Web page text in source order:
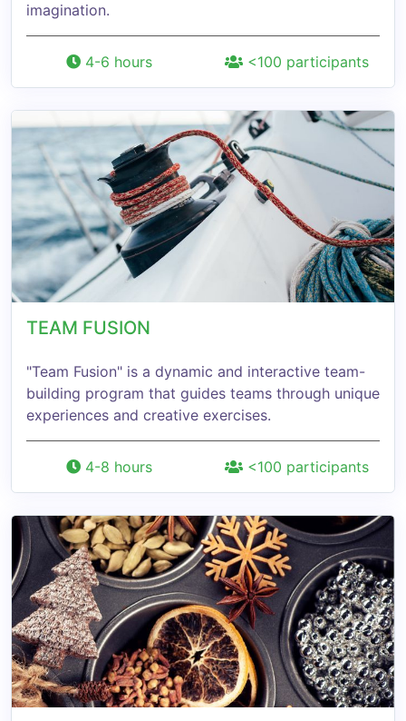
imagination.
4-6 hours <100 participants
TEAM FUSION
"Team Fusion" is a dynamic and interactive team-
building program that guides teams through unique
experiences and creative exercises.
4-8 hours <100 participants